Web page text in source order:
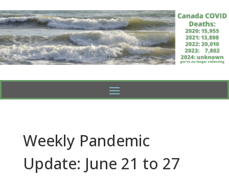
Weekly Pandemic
Update: June 21 to 27